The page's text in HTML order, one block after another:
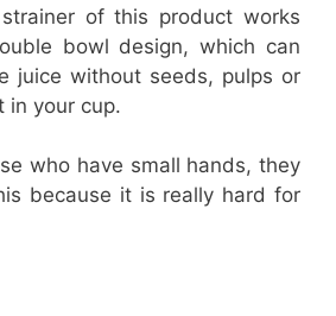
of this product works
bowl design, which can
juice without seeds, pulps or
in your cup.
who have small hands, they
because it is really hard for